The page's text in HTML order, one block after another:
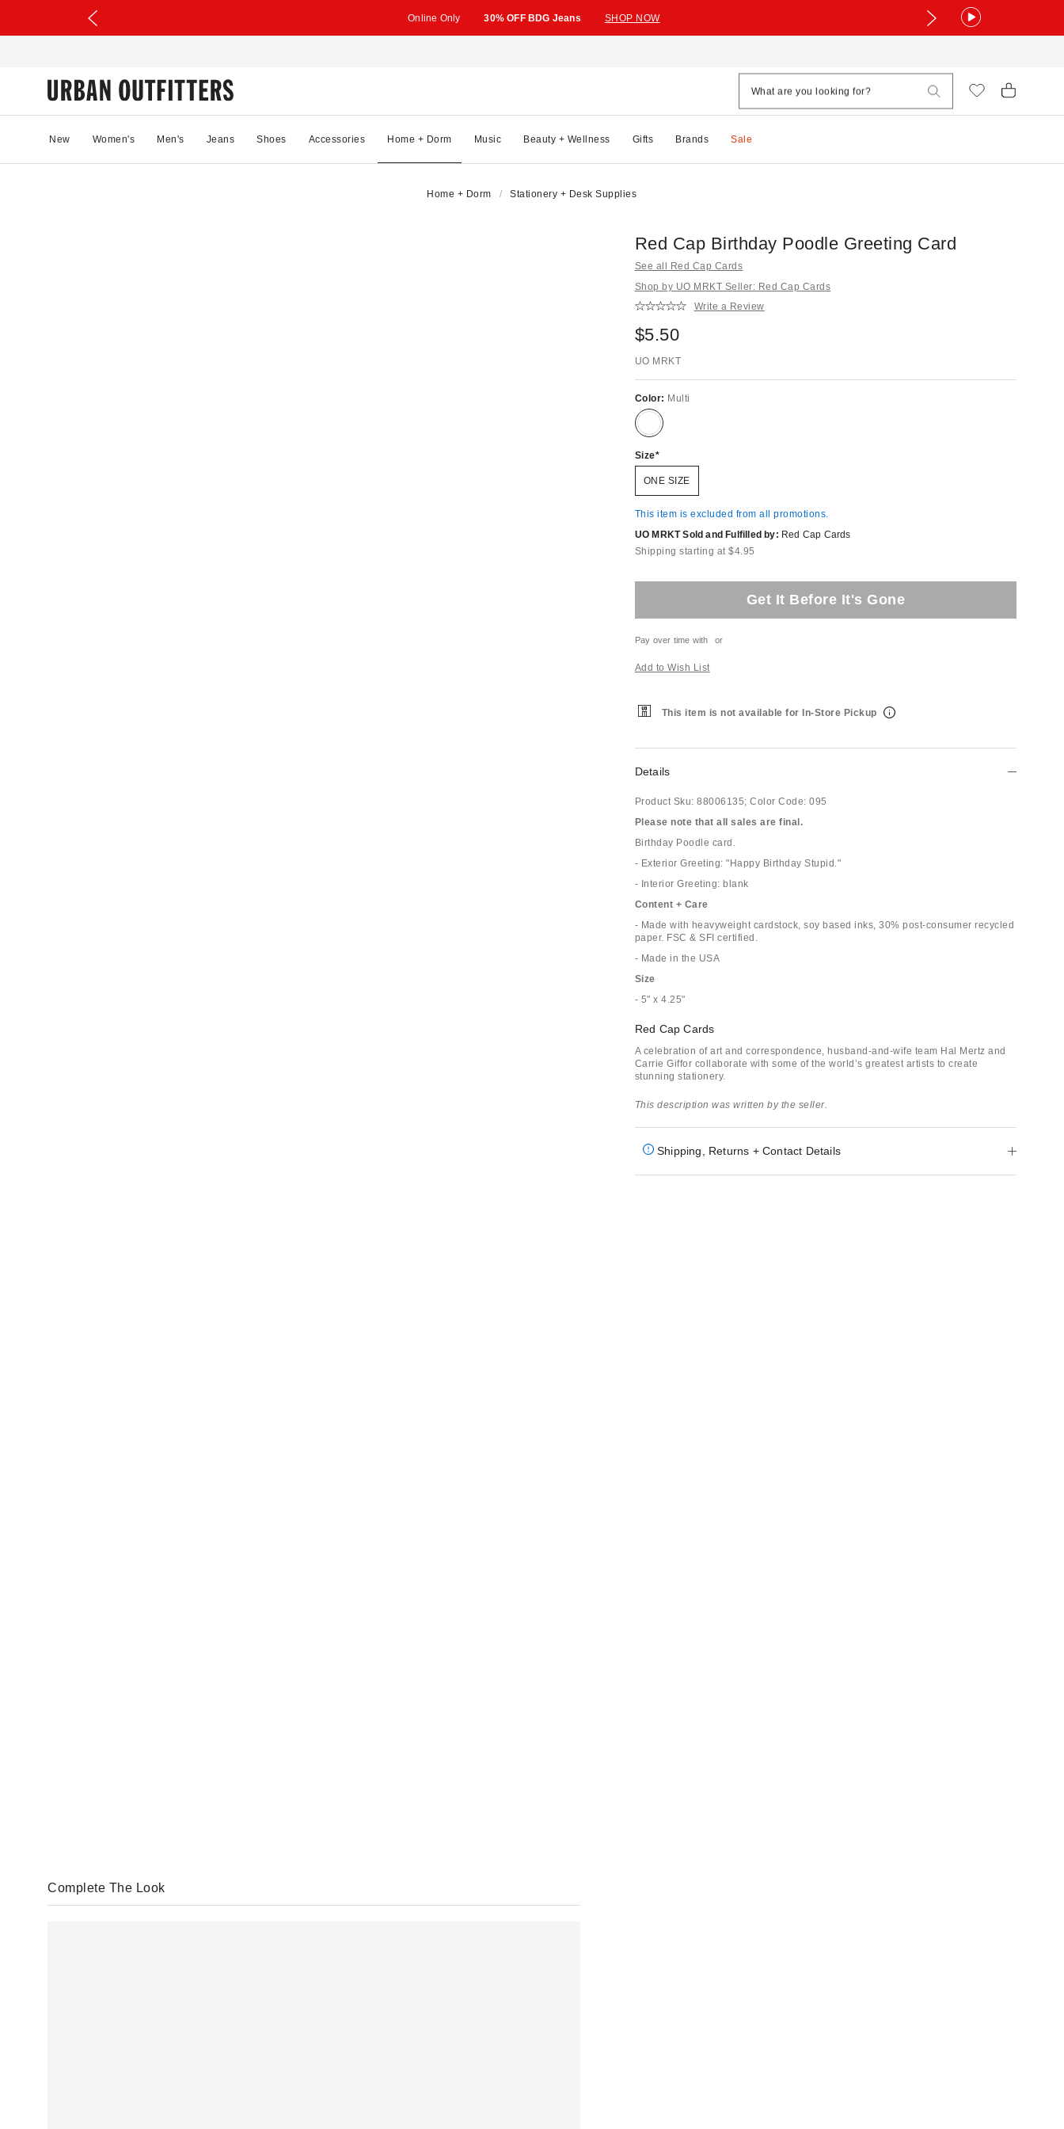
Online Only 30% OFF BDG Jeans SHOP NOW
New Women's Men's Jeans Shoes Accessories Home + Dorm Music Beauty + Wellness Gifts Brands Sale
Home + Dorm Stationery + Desk Supplies
Red Cap Birthday Poodle Greeting Card
See all Red Cap Cards
Shop by UO MRKT Seller: Red Cap Cards
Write a Review
$5.50
UO MRKT
Color: Multi
Size
ONE SIZE
This item is excluded from all promotions.
UO MRKT Sold and Fulfilled by: Red Cap Cards
Shipping starting at $4.95
Get It Before It's Gone
Pay over time with or
Add to Wish List
This item is not available for In-Store Pickup
Details
Product Sku: 88006135; Color Code: 095
Please note that all sales are final.
Birthday Poodle card.
- Exterior Greeting: "Happy Birthday Stupid."
- Interior Greeting: blank
Content + Care
- Made with heavyweight cardstock, soy based inks, 30% post-consumer recycled
paper. FSC & SFI certified.
- Made in the USA
Size
- 5" x 4.25"
Red Cap Cards
A celebration of art and correspondence, husband-and-wife team Hal Mertz and
Carrie Giffor collaborate with some of the world’s greatest artists to create
stunning stationery.
This description was written by the seller.
Shipping, Returns + Contact Details
Complete The Look